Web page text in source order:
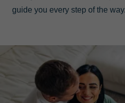
guide you every step of the way.